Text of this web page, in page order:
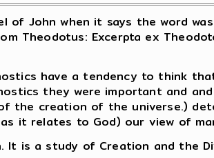
of John when it says the word
Theodotus: Excerpta ex
have a tendency to think
they were important and
the creation of the universe.)
it relates to God) our view of
It is a study of Creation and the